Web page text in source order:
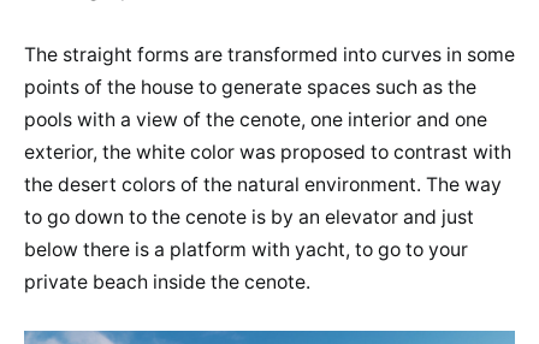
The straight forms are transformed into curves in some
points of the house to generate spaces such as the
pools with a view of the cenote, one interior and one
exterior, the white color was proposed to contrast with
the desert colors of the natural environment. The way
to go down to the cenote is by an elevator and just
below there is a platform with yacht, to go to your
private beach inside the cenote.